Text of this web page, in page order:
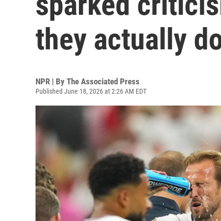
they actually
NPR | By The Associated Press
Published June 18, 2026 at 2:26 AM EDT